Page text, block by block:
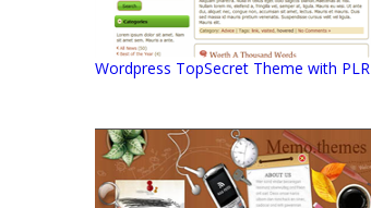
Wordpress TopSecret Theme with PLR